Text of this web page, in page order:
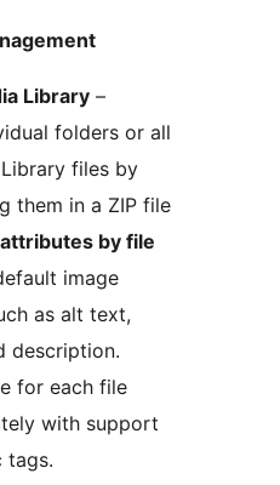
Library –
folders or all
files by
them in a ZIP file
by file
image
as alt text,
description.
for each file
with support
tags.